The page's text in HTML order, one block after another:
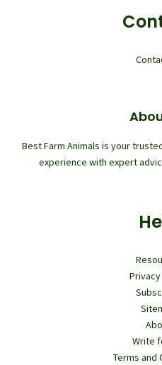
Best Farm Animals is your
experience with expert
Write
Terms and